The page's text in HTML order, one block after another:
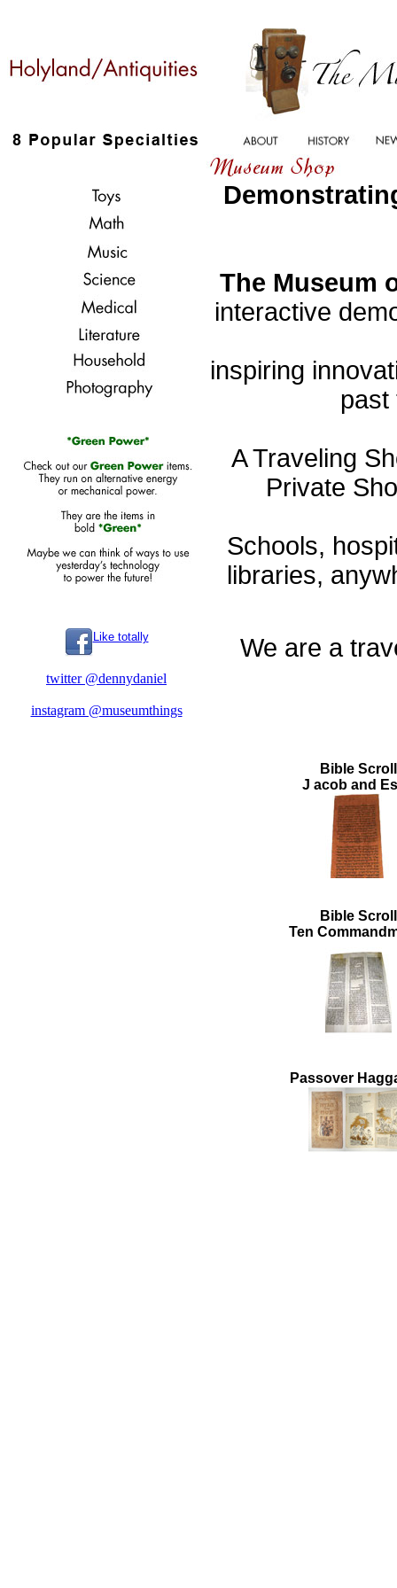
Like totally
twitter @dennydaniel
instagram @museumthings
The Museum
interactive
inspiring
past
A Traveling
Private
Schools,
libraries,
We are a
Bible Scroll
J acob and
Bible Scroll
Ten
Passover